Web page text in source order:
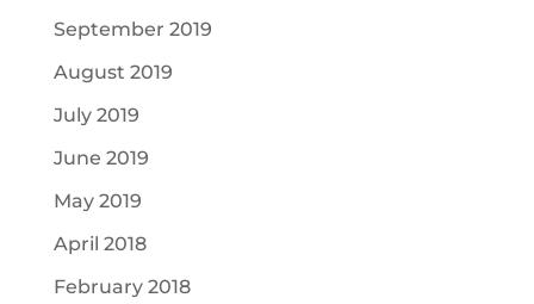
September 2019
August 2019
July 2019
June 2019
May 2019
April 2018
February 2018